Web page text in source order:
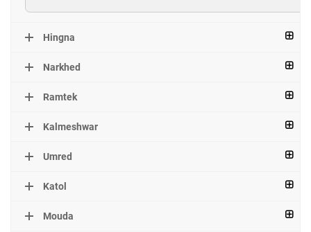
Hingna
Narkhed
Ramtek
Kalmeshwar
Umred
Katol
Mouda